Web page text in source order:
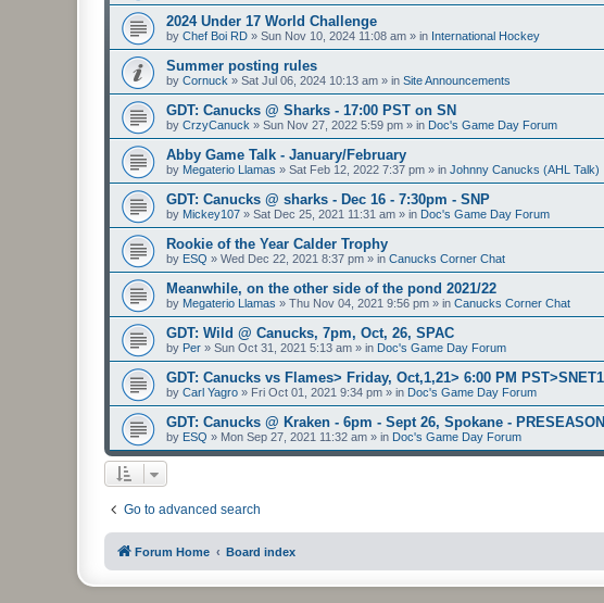
2024 Under 17 World Challenge
by Chef Boi RD » Sun Nov 10, 2024 11:08 am » in International Hockey
Summer posting rules
by Cornuck » Sat Jul 06, 2024 10:13 am » in Site Announcements
GDT: Canucks @ Sharks - 17:00 PST on SN
by CrzyCanuck » Sun Nov 27, 2022 5:59 pm » in Doc's Game Day Forum
Abby Game Talk - January/February
by Megaterio Llamas » Sat Feb 12, 2022 7:37 pm » in Johnny Canucks (AHL Talk)
GDT: Canucks @ sharks - Dec 16 - 7:30pm - SNP
by Mickey107 » Sat Dec 25, 2021 11:31 am » in Doc's Game Day Forum
Rookie of the Year Calder Trophy
by ESQ » Wed Dec 22, 2021 8:37 pm » in Canucks Corner Chat
Meanwhile, on the other side of the pond 2021/22
by Megaterio Llamas » Thu Nov 04, 2021 9:56 pm » in Canucks Corner Chat
GDT: Wild @ Canucks, 7pm, Oct, 26, SPAC
by Per » Sun Oct 31, 2021 5:13 am » in Doc's Game Day Forum
GDT: Canucks vs Flames> Friday, Oct,1,21> 6:00 PM PST>SNET1
by Carl Yagro » Fri Oct 01, 2021 9:34 pm » in Doc's Game Day Forum
GDT: Canucks @ Kraken - 6pm - Sept 26, Spokane - PRESEASON
by ESQ » Mon Sep 27, 2021 11:32 am » in Doc's Game Day Forum
Go to advanced search
Forum Home Board index